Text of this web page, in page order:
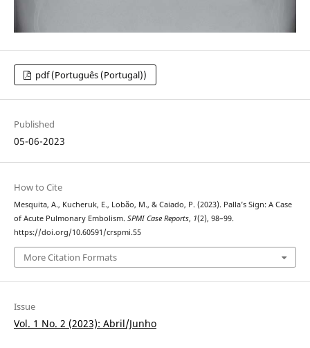
pdf (Português (Portugal))
Published
05-06-2023
How to Cite
Mesquita, A., Kucheruk, E., Lobão, M., & Caiado, P. (2023). Palla’s Sign: A Case
of Acute Pulmonary Embolism. SPMI Case Reports, 1(2), 98–99.
https://doi.org/10.60591/crspmi.55
More Citation Formats
Issue
Vol. 1 No. 2 (2023): Abril/Junho